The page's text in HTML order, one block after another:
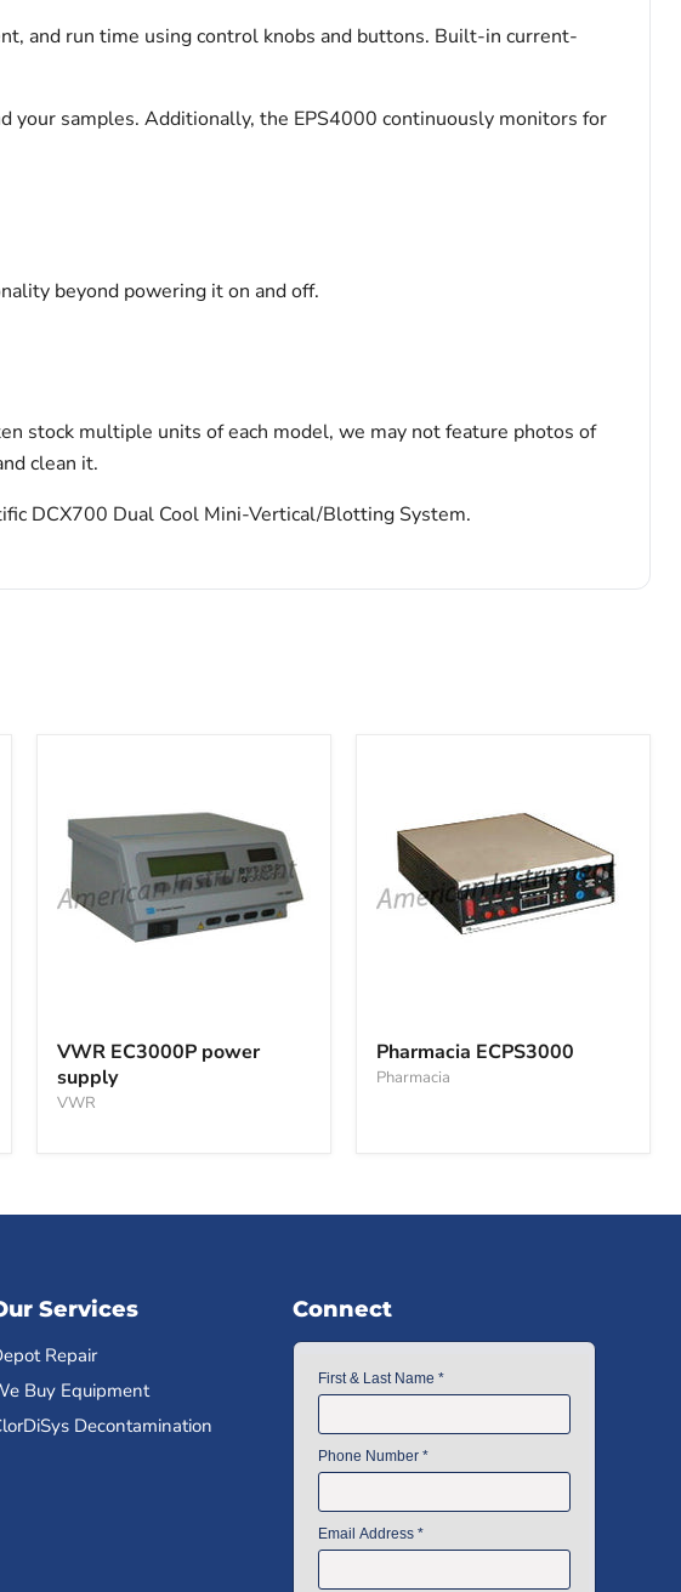
and run time using control knobs and buttons. Built-in current-
your samples. Additionally, the EPS4000 continuously monitors for
beyond powering it on and off.
stock multiple units of each model, we may not feature photos of
clean it.
DCX700 Dual Cool Mini-Vertical/Blotting System.
EC3000P
power
supply
VWR EC3000P power
supply
VWR
ECPS3000
Pharmacia ECPS3000
Pharmacia
Services
Repair
Buy Equipment
Decontamination
Connect